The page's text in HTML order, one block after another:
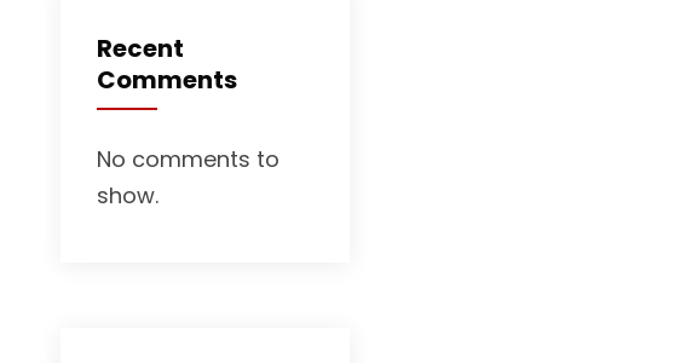
Recent
Comments
No comments to
show.